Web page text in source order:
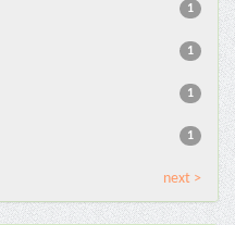
1
1
1
1
next >